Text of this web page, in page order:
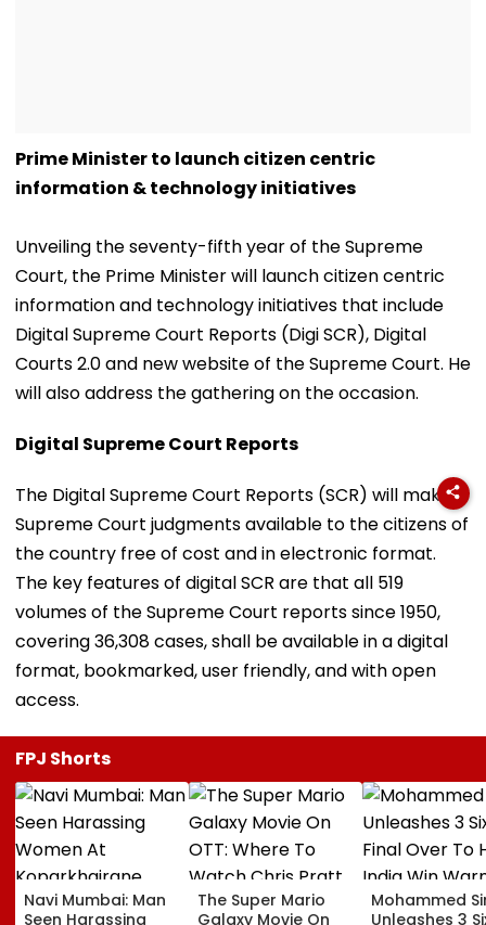
Prime Minister to launch citizen centric
information & technology initiatives
Unveiling the seventy-fifth year of the Supreme
Court, the Prime Minister will launch citizen centric
information and technology initiatives that include
Digital Supreme Court Reports (Digi SCR), Digital
Courts 2.0 and new website of the Supreme Court. He
will also address the gathering on the occasion.
Digital Supreme Court Reports
The Digital Supreme Court Reports (SCR) will make
Supreme Court judgments available to the citizens of
the country free of cost and in electronic format.
The key features of digital SCR are that all 519
volumes of the Supreme Court reports since 1950,
covering 36,308 cases, shall be available in a digital
format, bookmarked, user friendly, and with open
access.
FPJ Shorts
Navi Mumbai: Man
Seen Harassing
The Super Mario
Galaxy Movie On
Mohammed
Unleashes 3